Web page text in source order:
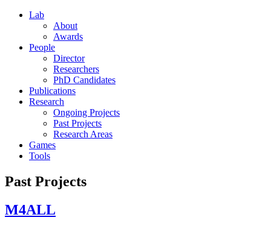
Lab
About
Awards
People
Director
Researchers
PhD Candidates
Publications
Research
Ongoing Projects
Past Projects
Research Areas
Games
Tools
Past Projects
M4ALL